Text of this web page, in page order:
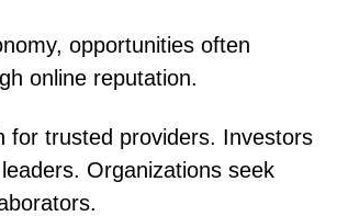
opportunities often
online reputation.
for trusted providers. Investors
Organizations seek